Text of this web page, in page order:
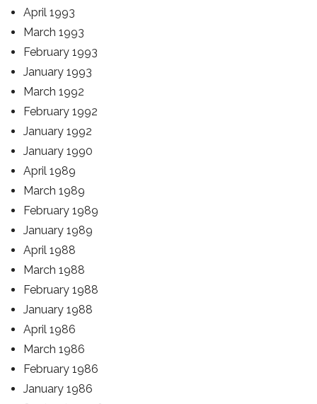
April 1993
March 1993
February 1993
January 1993
March 1992
February 1992
January 1992
January 1990
April 1989
March 1989
February 1989
January 1989
April 1988
March 1988
February 1988
January 1988
April 1986
March 1986
February 1986
January 1986